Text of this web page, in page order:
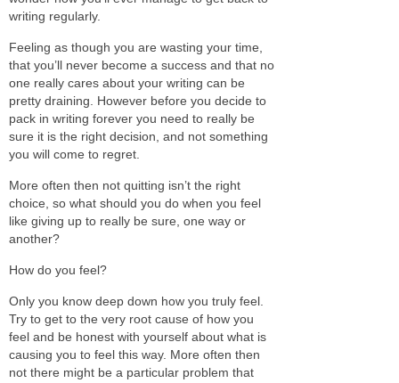
writing regularly.
Feeling as though you are wasting your time,
that you’ll never become a success and that no
one really cares about your writing can be
pretty draining. However before you decide to
pack in writing forever you need to really be
sure it is the right decision, and not something
you will come to regret.
More often then not quitting isn’t the right
choice, so what should you do when you feel
like giving up to really be sure, one way or
another?
How do you feel?
Only you know deep down how you truly feel.
Try to get to the very root cause of how you
feel and be honest with yourself about what is
causing you to feel this way. More often then
not there might be a particular problem that